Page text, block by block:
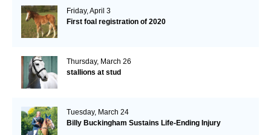
Friday, April 3
First foal registration of 2020
Thursday, March 26
stallions at stud
Tuesday, March 24
Billy Buckingham Sustains Life-Ending Injury